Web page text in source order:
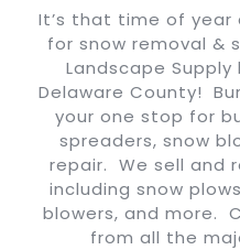
It’s that time of
for snow removal &
Landscape Supply
Delaware County!
your one stop for
spreaders, snow
repair. We sell and
including snow
blowers, and more.
from all the